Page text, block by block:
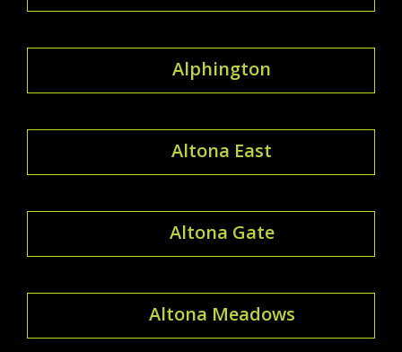
Alphington
Altona East
Altona Gate
Altona Meadows